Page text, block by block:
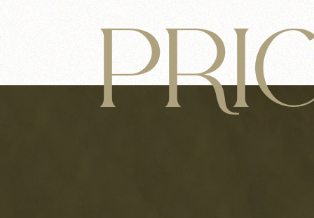
Studio
Yoga
Landing
Landing